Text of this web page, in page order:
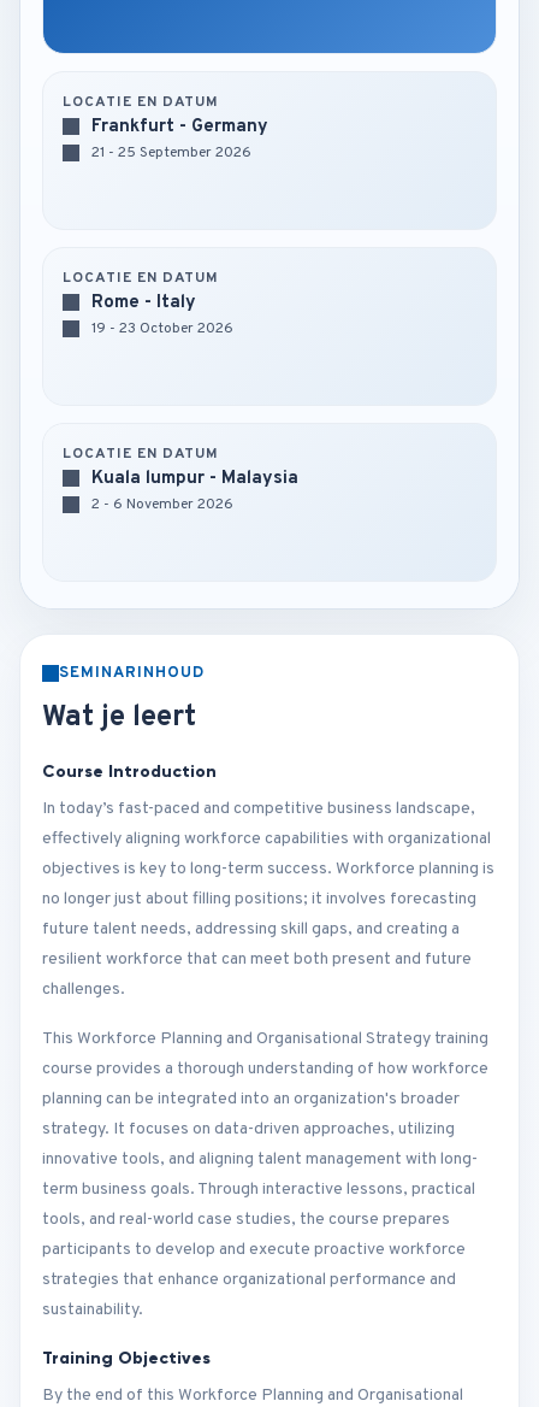
LOCATIE EN DATUM
Frankfurt - Germany
21 - 25 September 2026
LOCATIE EN DATUM
Rome - Italy
19 - 23 October 2026
LOCATIE EN DATUM
Kuala lumpur - Malaysia
2 - 6 November 2026
SEMINARINHOUD
Wat je leert
Course Introduction
In today’s fast-paced and competitive business landscape,
effectively aligning workforce capabilities with organizational
objectives is key to long-term success. Workforce planning is
no longer just about filling positions; it involves forecasting
future talent needs, addressing skill gaps, and creating a
resilient workforce that can meet both present and future
challenges.
This Workforce Planning and Organisational Strategy training
course provides a thorough understanding of how workforce
planning can be integrated into an organization's broader
strategy. It focuses on data-driven approaches, utilizing
innovative tools, and aligning talent management with long-
term business goals. Through interactive lessons, practical
tools, and real-world case studies, the course prepares
participants to develop and execute proactive workforce
strategies that enhance organizational performance and
sustainability.
Training Objectives
By the end of this Workforce Planning and Organisational